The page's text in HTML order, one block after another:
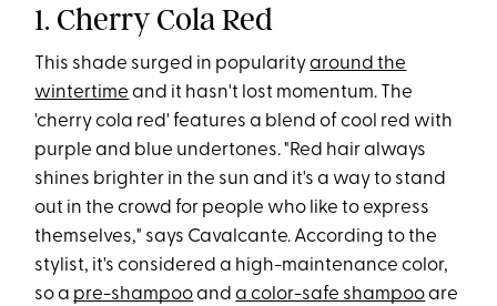
1. Cherry Cola Red
This shade surged in popularityaround the
wintertime and it hasn't lost momentum. The
'cherry cola red' features a blend of cool red with
purple and blue undertones. "Red hair always
shines brighter in the sun and it's a way to stand
out in the crowd for people who like to express
themselves," says Cavalcante. According to the
stylist, it's considered a high-maintenance color,
so a pre-shampooanda color-safe shampooare